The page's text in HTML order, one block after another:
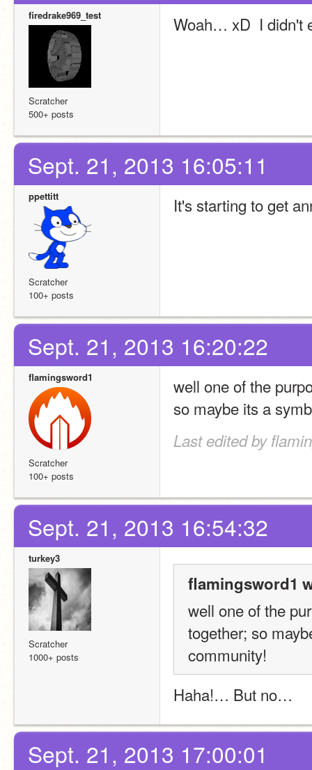
firedrake969_test
Scratcher
500+ posts
Woah… xD  I didn't
Sept. 21, 2013 16:05:11
ppettitt
Scratcher
100+ posts
It's starting to get
Sept. 21, 2013 16:20:22
flamingsword1
Scratcher
100+ posts
well one of the
so maybe its a
Last edited by
Sept. 21, 2013 16:54:32
turkey3
Scratcher
1000+ posts
flamingsword1
well one of the
together; so
community!
Haha!… But no…
Sept. 21, 2013 17:00:01